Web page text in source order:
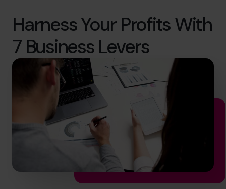
Join the Team
Book a discovery call
1300 447 740
hello.au@cfocentre.com
Harness Your Profits With
7 Business Levers